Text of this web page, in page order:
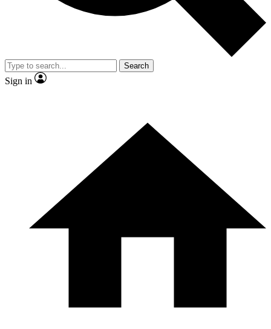
Search
Sign in